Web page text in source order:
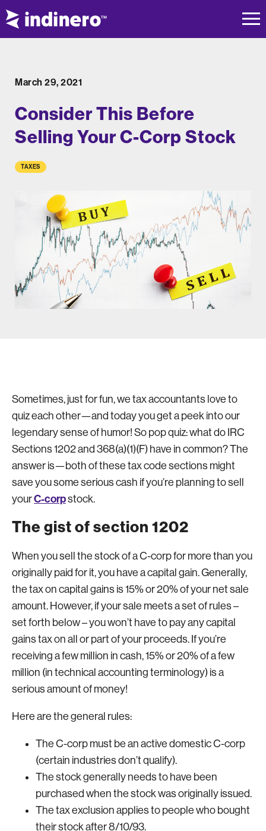
March 29, 2021
Consider This Before
Selling Your C-Corp Stock
TAXES
Sometimes, just for fun, we tax accountants love to
quiz each other—and today you get a peek into our
legendary sense of humor! So pop quiz: what do IRC
Sections 1202 and 368(a)(1)(F) have in common? The
answer is—both of these tax code sections might
save you some serious cash if you’re planning to sell
yourC-corpstock.
The gist of section 1202
When you sell the stock of a C-corp for more than you
originally paid for it, you have a capital gain. Generally,
the tax on capital gains is 15% or 20% of your net sale
amount. However, if your sale meets a set of rules –
set forth below – you won’t have to pay any capital
gains tax on all or part of your proceeds. If you’re
receiving a few million in cash, 15% or 20% of a few
million (in technical accounting terminology) is a
serious amount of money!
Here are the general rules:
The C-corp must be an active domestic C-corp
(certain industries don’t qualify).
The stock generally needs to have been
purchased when the stock was originally issued.
The tax exclusion applies to people who bought
their stock after 8/10/93.